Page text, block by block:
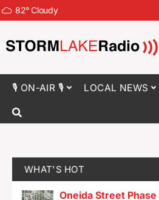
82°Cloudy
🎙 ON-AIR 🎙 LOCAL NEWS
WHAT'S HOT
Oneida Street Phase